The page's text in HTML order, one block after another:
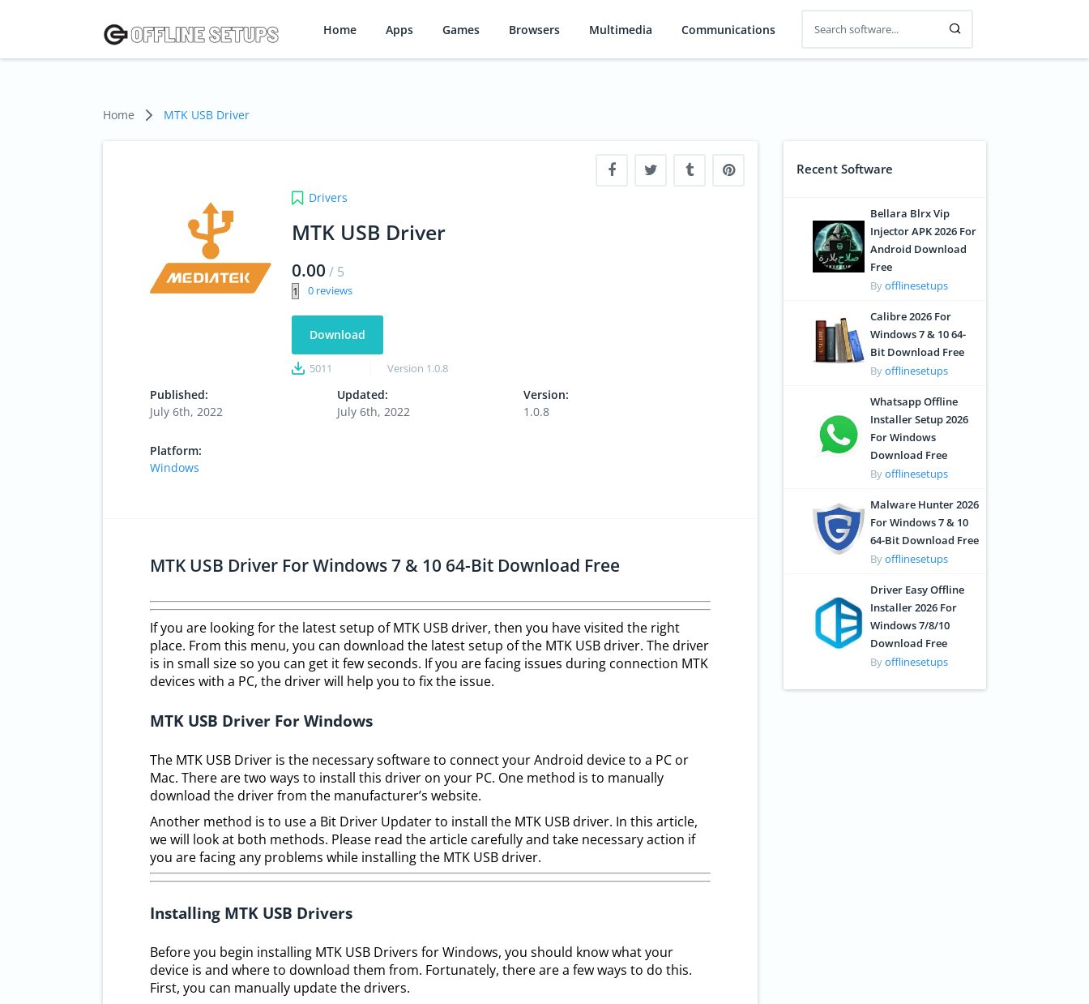
Home Apps Games Browsers Multimedia Communications
Home MTK USB Driver
Drivers
MTK USB Driver
0.00 / 5
0
Download
5011 Version 1.0.8
Published:
July 6th, 2022
Updated:
July 6th, 2022
Version:
1.0.8
Platform:
Windows
MTK USB Driver For Windows 7 & 10 64-Bit Download Free
If you are looking for the latest setup of MTK USB driver, then you have visited the right
place. From this menu, you can download the latest setup of the MTK USB driver. The driver
is in small size so you can get it few seconds. If you are facing issues during connection MTK
devices with a PC, the driver will help you to fix the issue.
MTK USB Driver For Windows
The MTK USB Driver is the necessary software to connect your Android device to a PC or
Mac. There are two ways to install this driver on your PC. One method is to manually
download the driver from the manufacturer’s website.
Another method is to use a Bit Driver Updater to install the MTK USB driver. In this article,
we will look at both methods. Please read the article carefully and take necessary action if
you are facing any problems while installing the MTK USB driver.
Installing MTK USB Drivers
Before you begin installing MTK USB Drivers for Windows, you should know what your
device is and where to download them from. Fortunately, there are a few ways to do this.
First, you can manually update the drivers.
Recent Software
Bellara Blrx Vip
Injector APK 2026 For
Android Download
Free
Byofflinesetups
Calibre 2026 For
Windows 7 & 10 64-
Bit Download Free
Byofflinesetups
Whatsapp Offline
Installer Setup 2026
For Windows
Download Free
Byofflinesetups
Malware Hunter 2026
For Windows 7 & 10
64-Bit Download Free
Byofflinesetups
Driver Easy Offline
Installer 2026 For
Windows 7/8/10
Download Free
Byofflinesetups